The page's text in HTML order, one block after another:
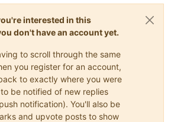
interested in this
don't have an account yet.
to scroll through the same
you register for an account,
to exactly where you were
be notified of new replies
notification). You'll also be
and upvote posts to show